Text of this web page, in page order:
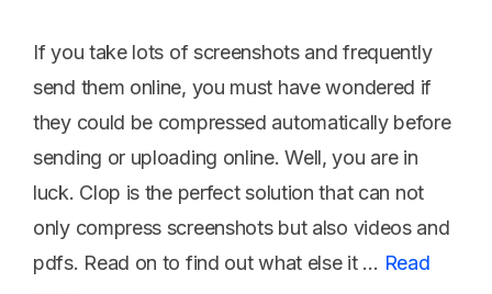
If you take lots of screenshots and frequently
send them online, you must have wondered if
they could be compressed automatically before
sending or uploading online. Well, you are in
luck. Clop is the perfect solution that can not
only compress screenshots but also videos and
pdfs. Read on to find out what else it … Read